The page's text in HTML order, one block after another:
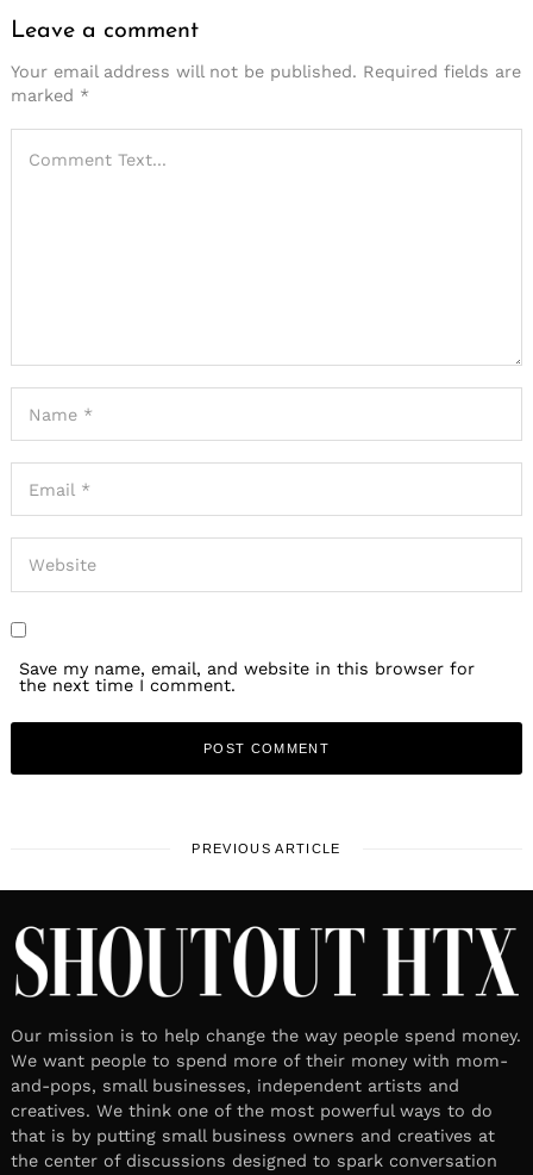
Leave a comment
Your email address will not be published. Required fields are
marked *
Save my name, email, and website in this browser for
the next time I comment.
PREVIOUS ARTICLE
Our mission is to help change the way people spend money.
We want people to spend more of their money with mom-
and-pops, small businesses, independent artists and
creatives. We think one of the most powerful ways to do
that is by putting small business owners and creatives at
the center of discussions designed to spark conversation